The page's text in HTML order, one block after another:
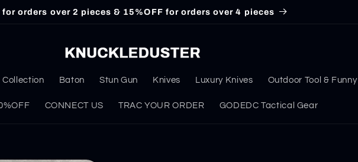
for orders over 2 pieces & 15%OFF for orders over 4 pieces
Collection Baton Stun Gun Knives Luxury Knives Outdoor Tool & Funny
CONNECT US TRAC YOUR ORDER GODEDC Tactical Gear